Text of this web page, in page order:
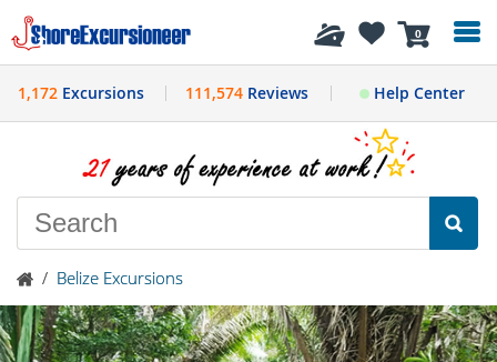
0
History
1,172 Excursions 111,574Reviews Help Center
/ Belize Excursions